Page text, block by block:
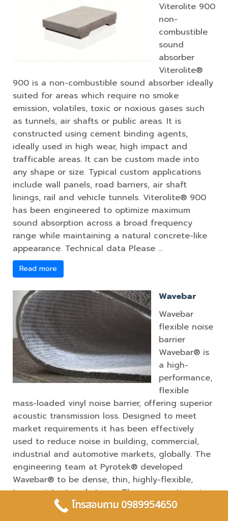
Viterolite 900
non-
combustible
sound
absorber
Viterolite®
900 is a non-combustible sound absorber ideally
suited for areas which require no smoke
emission, volatiles, toxic or noxious gases such
as tunnels, air shafts or public areas. It is
constructed using cement binding agents,
ideally used in high wear, high impact and
trafficable areas. It can be custom made into
any shape or size. Typical custom applications
include wall panels, road barriers, air shaft
linings, rail and vehicle tunnels. Viterolite® 900
has been engineered to optimize maximum
sound absorption across a broad frequency
range while maintaining a natural concrete-like
appearance. Technical data Please …
Read more
Wavebar
Wavebar
flexible noise
barrier
Wavebar® is
a high-
performance,
flexible
mass-loaded vinyl noise barrier, offering superior
acoustic transmission loss. Designed to meet
market requirements it has been effectively
used to reduce noise in building, commercial,
industrial and automotive markets, globally. The
engineering team at Pyrotek® developed
Wavebar® to be dense, thin, highly-flexible,
tear-resistant and strong. These properties give
the product high transmission loss throughout
โทรสอบถาม 0989954650